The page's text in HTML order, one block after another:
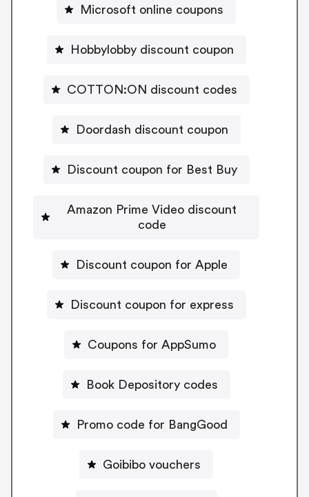
Microsoft online coupons
Hobbylobby discount coupon
COTTON:ON discount codes
Doordash discount coupon
Discount coupon for Best Buy
Amazon Prime Video discount
code
Discount coupon for Apple
Discount coupon for express
Coupons for AppSumo
Book Depository codes
Promo code for BangGood
Goibibo vouchers